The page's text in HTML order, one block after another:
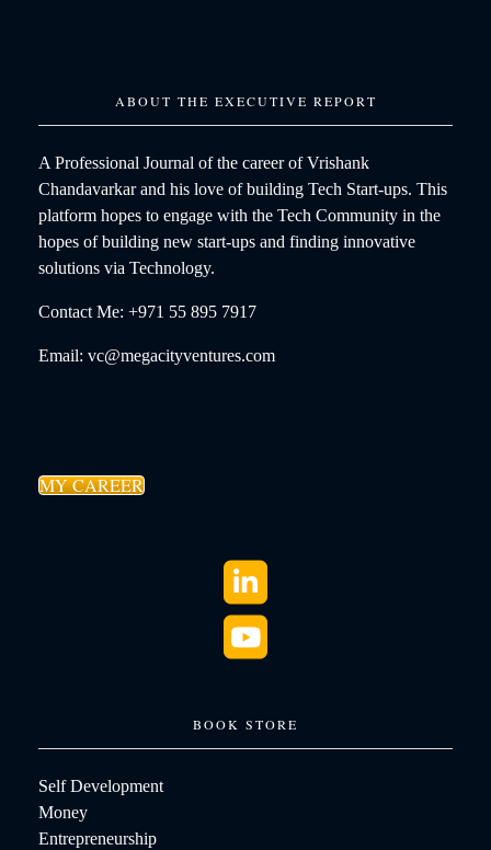
ABOUT THE EXECUTIVE REPORT
A Professional Journal of the career of Vrishank
Chandavarkar and his love of building Tech Start-ups. This
platform hopes to engage with the Tech Community in the
hopes of building new start-ups and finding innovative
solutions via Technology.
Contact Me: +971 55 895 7917
Email: vc@megacityventures.com
MY CAREER
BOOK STORE
Self Development
Money
Entrepreneurship